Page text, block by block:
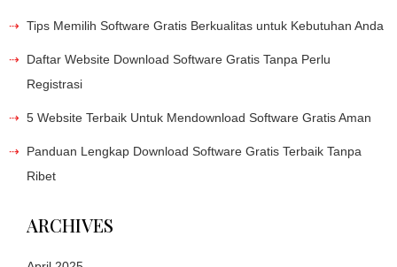
Tips Memilih Software Gratis Berkualitas untuk Kebutuhan Anda
Daftar Website Download Software Gratis Tanpa Perlu
Registrasi
5 Website Terbaik Untuk Mendownload Software Gratis Aman
Panduan Lengkap Download Software Gratis Terbaik Tanpa
Ribet
ARCHIVES